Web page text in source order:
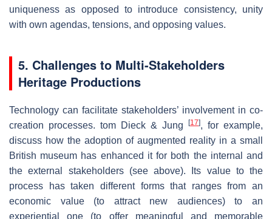
uniqueness as opposed to introduce consistency, unity
with own agendas, tensions, and opposing values.
5. Challenges to Multi-Stakeholders
Heritage Productions
Technology can facilitate stakeholders’ involvement in co-
creation processes. tom Dieck & Jung
[17], for example,
discuss how the adoption of augmented reality in a small
British museum has enhanced it for both the internal and
the external stakeholders (see above). Its value to the
process has taken different forms that ranges from an
economic value (to attract new audiences) to an
experiential one (to offer meaningful and memorable